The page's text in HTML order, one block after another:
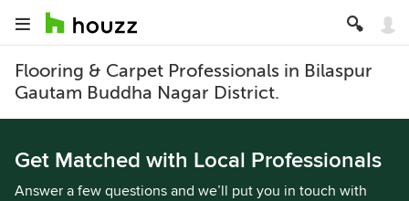
Flooring & Carpet Professionals in Bilaspur
Gautam Buddha Nagar District.
Get Matched with Local Professionals
Answer a few questions and we’ll put you in touch with